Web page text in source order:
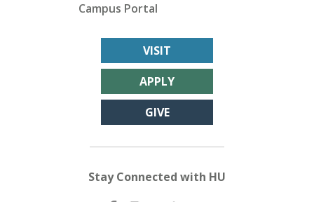
Campus Portal
VISIT
APPLY
GIVE
Stay Connected with HU